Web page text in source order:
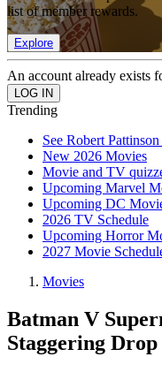
list of member rewards.
Explore
An account already exists
Trending
See Robert
New 2026 Movies
Movie and TV
Upcoming Marvel
Upcoming DC
2026 TV Schedule
Upcoming Horror
2027 Movie
Movies
Batman V
Staggering